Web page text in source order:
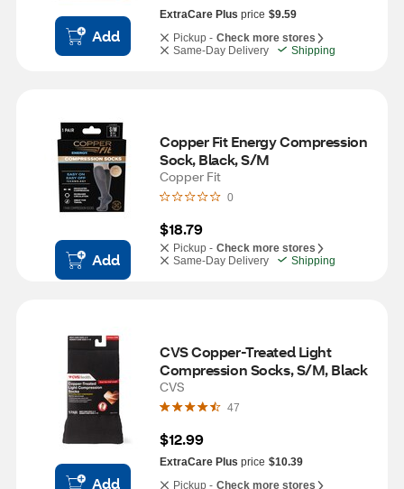
Add
ExtraCare Plus price $9.59
Pickup - Check more stores
Same-Day Delivery
Shipping
Add
Copper Fit Energy Compression
Sock, Black, S/M
Copper Fit
0
$18.79
Pickup - Check more stores
Same-Day Delivery
Shipping
Add
CVS Copper-Treated Light
Compression Socks, S/M, Black
CVS
47
$12.99
ExtraCare Plus price $10.39
Pickup - Check more stores